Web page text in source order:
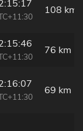
108 km
76 km
69 km